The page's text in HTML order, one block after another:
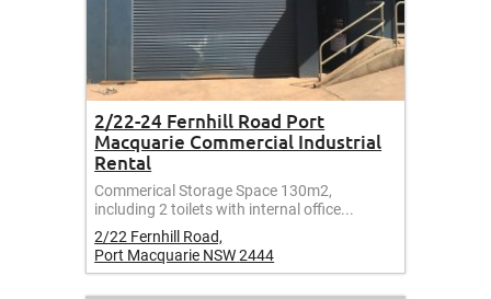
2/22-24 Fernhill Road Port
Macquarie Commercial Industrial
Rental
Commerical Storage Space 130m2,
including 2 toilets with internal office...
2/22 Fernhill Road,
Port Macquarie NSW2444